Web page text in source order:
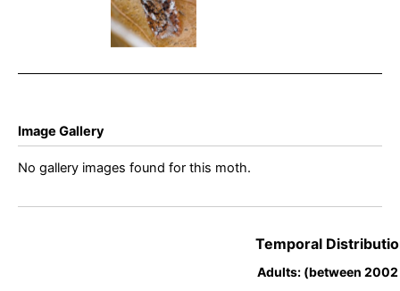
Low,
Buxton –
Image Gallery
No gallery images found for this moth.
Temporal
Adults: (between